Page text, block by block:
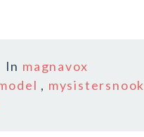
In magnavox
, mysistersnook